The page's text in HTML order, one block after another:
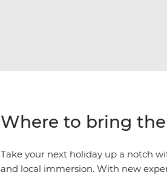
Where to bring
Take your next holiday up a notch
and local immersion. With new